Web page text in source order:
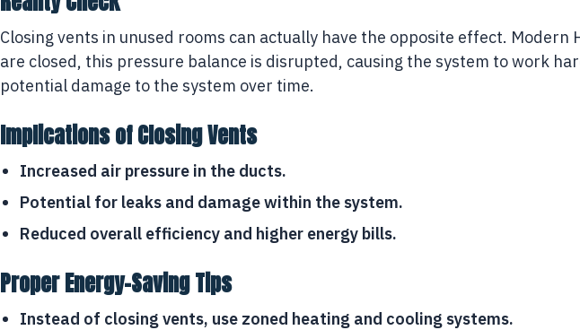
Closing vents in unused rooms can actually have the opposite effect.
are closed, this pressure balance is disrupted, causing the system to work
potential damage to the system over time.
Implications of Closing Vents
Increased air pressure in the ducts.
Potential for leaks and damage within the system.
Reduced overall efficiency and higher energy bills.
Proper Energy-Saving Tips
Instead of closing vents, use zoned heating and cooling systems.